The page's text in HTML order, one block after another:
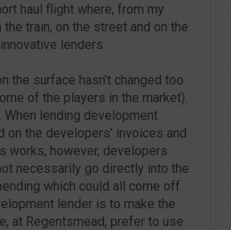
haul flight where, from my
train, on the street and on the
lenders.
the surface hasn’t changed too
of the players in the market).
lending development
the developers’ invoices and
works, however, developers
necessarily go directly into the
which could all come off
lender is to make the
at Regentsmead, prefer to use